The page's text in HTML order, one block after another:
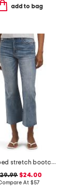
add to bag
cropped stretch bootcut jeans
$24.00
At $57